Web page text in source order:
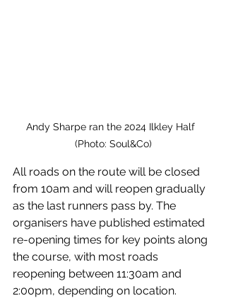
Andy Sharpe ran the 2024 Ilkley Half
(Photo: Soul&Co)
All roads on the route will be closed
from 10am and will reopen gradually
as the last runners pass by. The
organisers have published estimated
re-opening times for key points along
the course, with most roads
reopening between 11:30am and
2:00pm, depending on location.